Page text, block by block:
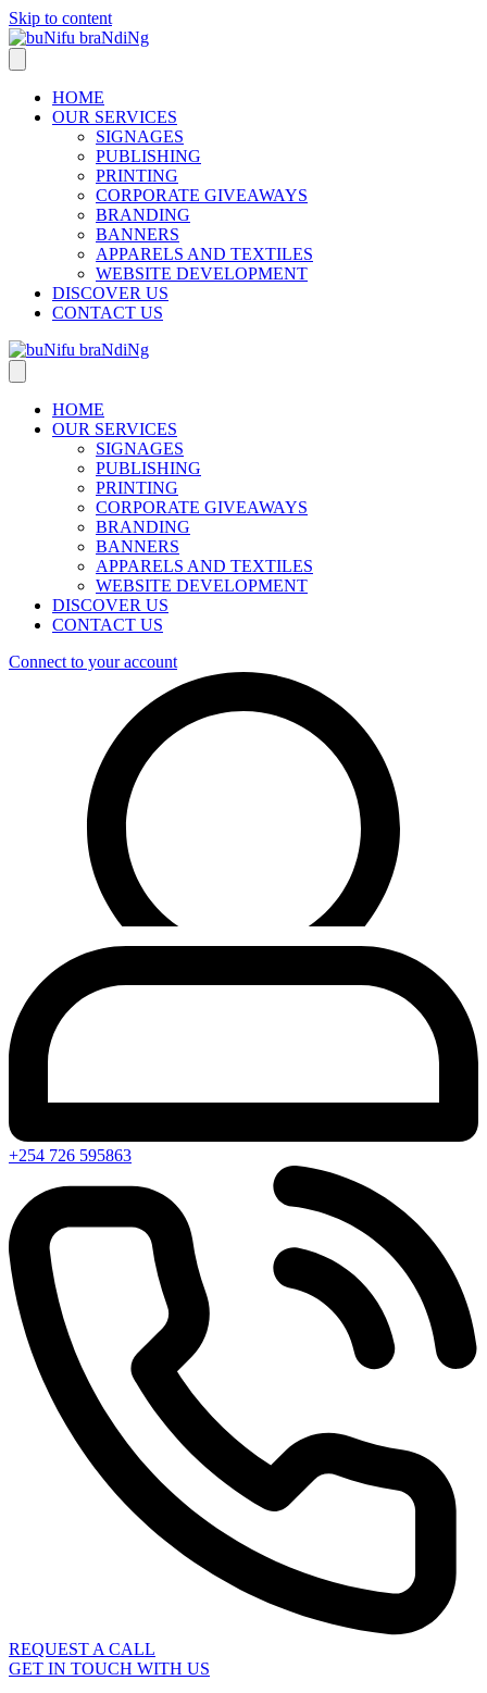
Skip to content
HOME
OUR SERVICES
SIGNAGES
PUBLISHING
PRINTING
CORPORATE GIVEAWAYS
BRANDING
BANNERS
APPARELS AND TEXTILES
WEBSITE DEVELOPMENT
DISCOVER US
CONTACT US
HOME
OUR SERVICES
SIGNAGES
PUBLISHING
PRINTING
CORPORATE GIVEAWAYS
BRANDING
BANNERS
APPARELS AND TEXTILES
WEBSITE DEVELOPMENT
DISCOVER US
CONTACT US
Connect to your account
+254 726 595863
REQUEST A CALL
GET IN TOUCH WITH US